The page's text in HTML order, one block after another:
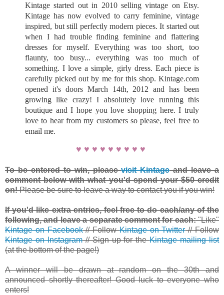
Kintage started out in 2010 selling vintage on Etsy.
Kintage has now evolved to carry feminine, vintage
inspired, but still perfectly modern pieces. It started out
when I had trouble finding feminine and flattering
dresses for myself. Everything was too short, too
flaunty, too busy... everything was too much of
something. I love a simple, girly dress. Each piece is
carefully picked out by me for this shop. Kintage.com
opened it's doors March 14th, 2012 and has been
growing like crazy! I absolutely love running this
boutique and I hope you love shopping here. I truly
love to hear from my customers so please, feel free to
email me.
♥ ♥ ♥ ♥ ♥ ♥ ♥ ♥ ♥
To be entered to win, pleasevisit Kintageand leave a
comment below with what you'd spend your $50 credit
on!Please be sure to leave a way to contact you if you win!
If you'd like extra entries, feel free to do each/any of the
following, and leave a separate comment for each:"Like"
Kintage on Facebook// FollowKintage on Twitter// Follow
Kintage on Instagram// Sign up for theKintage mailing list
(at the bottom of the page!)
A winner will be drawn at random on the 30th and
announced shortly thereafter! Good luck to everyone who
enters!